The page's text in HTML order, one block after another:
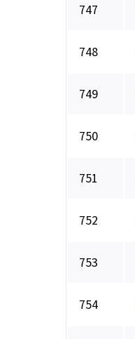
747
748
749
750
751
752
753
754